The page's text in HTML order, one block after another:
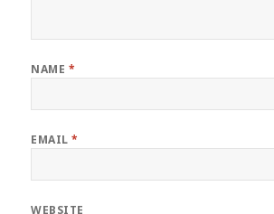
NAME *
EMAIL*
WEBSITE